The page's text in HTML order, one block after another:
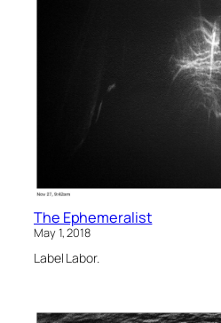
The Ephemeralist
May 1, 2018
Label Labor.